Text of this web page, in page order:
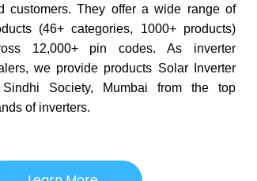
customers. They offer a wide range of
(46+ categories, 1000+ products)
12,000+ pin codes. As inverter
we provide products Solar Inverter
Society, Mumbai from the top
of inverters.